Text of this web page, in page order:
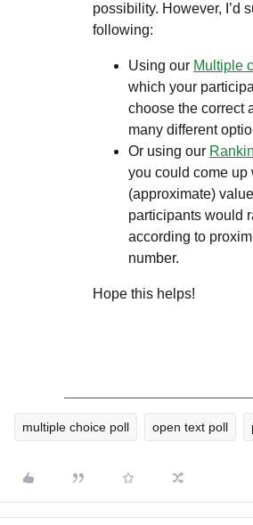
possibility. However, I’d
following:
Using our Multiple
which your
choose the correct
many different
Or using our
you could come up
(approximate)
participants would
according to
number.
Hope this helps!
multiple choice poll open text poll